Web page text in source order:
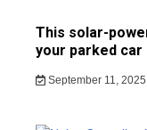
This solar-
your parked car
September 11, 2025